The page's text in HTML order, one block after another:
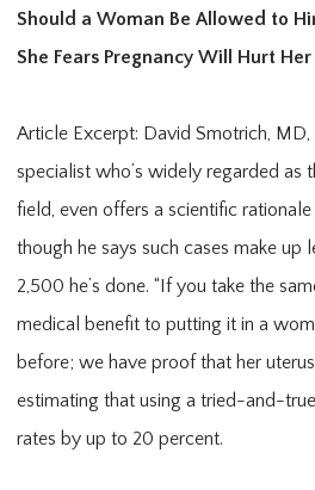
Should a Woman Be Allowed to
She Fears Pregnancy Will Hurt Her
Article Excerpt: David Smotrich,
specialist who’s widely regarded as
field, even offers a scientific
though he says such cases make up
2,500 he’s done. “If you take the
medical benefit to putting it in a
before; we have proof that her uterus
estimating that using a tried-and-
rates by up to 20 percent.